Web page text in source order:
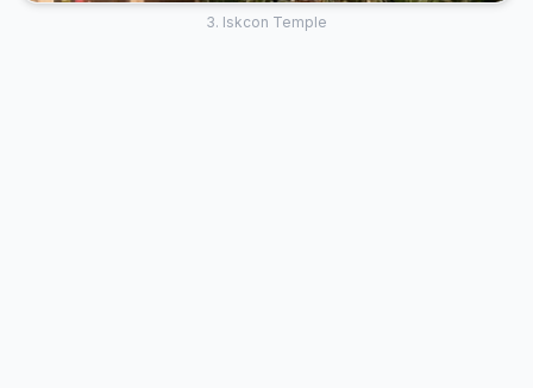
3. Iskcon Temple